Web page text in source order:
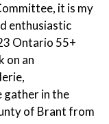
it is my
enthusiastic
Ontario 55+
on an
gather in the
of Brant from